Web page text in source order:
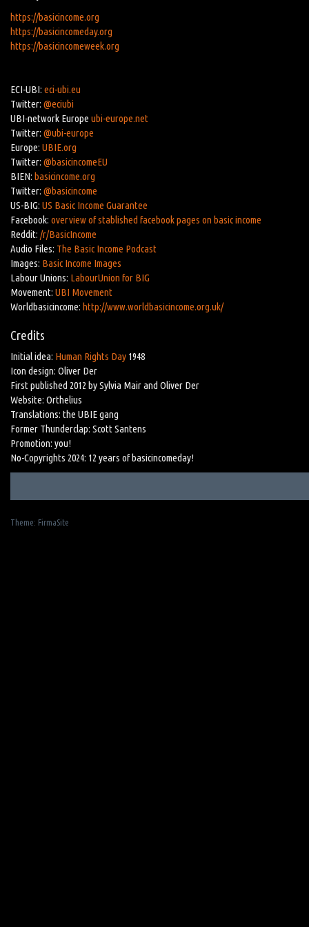
https://basicincome.org
https://basicincomeday.org
https://basicincomeweek.org
ECI-UBI: eci-ubi.eu
Twitter: @eciubi
UBI-network Europe ubi-europe.net
Twitter: @ubi-europe
Europe: UBIE.org
Twitter: @basicincomeEU
BIEN: basicincome.org
Twitter: @basicincome
US-BIG: US Basic Income Guarantee
Facebook: overview of stablished facebook pages on basic income
Reddit: /r/BasicIncome
Audio Files: The Basic Income Podcast
Images: Basic Income Images
Labour Unions: LabourUnion for BIG
Movement: UBI Movement
Worldbasicincome: http://www.worldbasicincome.org.uk/
Credits
Initial idea: Human Rights Day 1948
Icon design: Oliver Der
First published 2012 by Sylvia Mair and Oliver Der
Website: Orthelius
Translations: the UBIE gang
Former Thunderclap: Scott Santens
Promotion: you!
No-Copyrights 2024: 12 years of basicincomeday!
Theme: FirmaSite